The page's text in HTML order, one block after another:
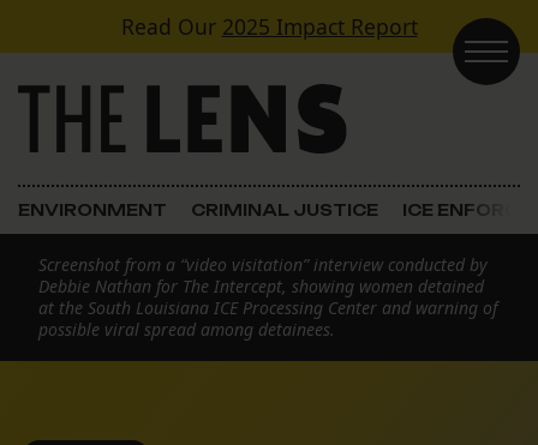
Skip to contentRead Our 2025 Impact Report
Main Navigation
ENVIRONMENT CRIMINAL JUSTICE ICE
Screenshot from a “video visitation” interview conducted by
Debbie Nathan for The Intercept, showing women detained
at the South Louisiana ICE Processing Center and warning of
possible viral spread among detainees.